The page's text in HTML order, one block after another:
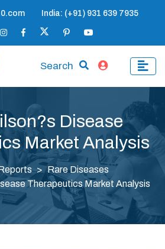
India: (+91) 931 639 7935
Search
Disease
Market Analysis
Rare Diseases
Therapeutics Market Analysis